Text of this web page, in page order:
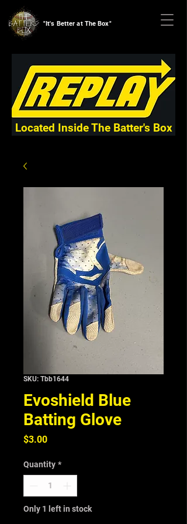
"It's Better at The Box"
Located Inside The Batter's Box
SKU: Tbb1644
Evoshield Blue
Batting Glove
$3.00Price
Quantity *
Only 1 left in stock